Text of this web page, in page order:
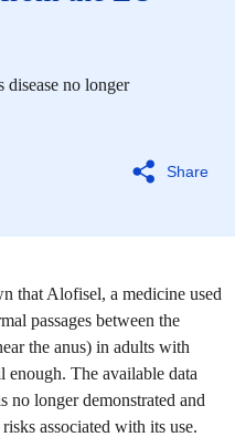
Share
disease no longer
that Alofisel, a medicine used
passages between the
the anus) in adults with
enough. The available data
no longer demonstrated and
associated with its use.